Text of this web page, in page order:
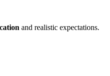
and realistic expectations.